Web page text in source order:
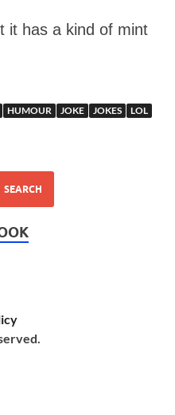
it has a kind of mint
HUMOUR JOKE JOKES
LOL
SEARCH